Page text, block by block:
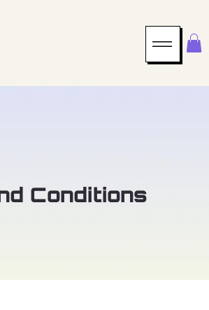
Conditions